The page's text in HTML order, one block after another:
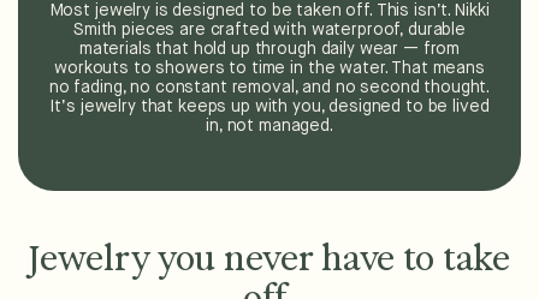
Most jewelry is designed to be taken off. This isn’t. Nikki
Smith pieces are crafted with waterproof, durable
materials that hold up through daily wear — from
workouts to showers to time in the water. That means
no fading, no constant removal, and no second thought.
It’s jewelry that keeps up with you, designed to be lived
in, not managed.
Jewelry you never have to take